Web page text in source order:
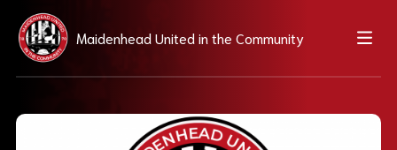
Maidenhead United in the Community